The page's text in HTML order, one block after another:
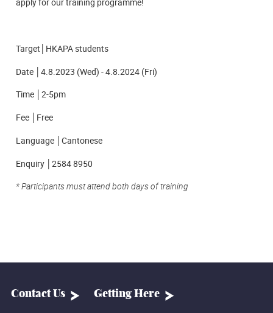
Target│HKAPA students
Date │4.8.2023 (Wed) - 4.8.2024 (Fri)
Time │2-5pm
Fee │Free
Language │Cantonese
Enquiry │2584 8950
*Participants must attend both days of training
Contact Us Getting Here